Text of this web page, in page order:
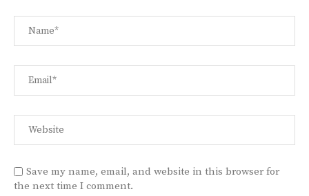
Save my name, email, and website in this browser for
the next time I comment.